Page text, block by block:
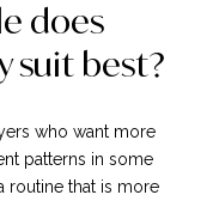
does
suit best?
who want more
patterns in some
routine that is more